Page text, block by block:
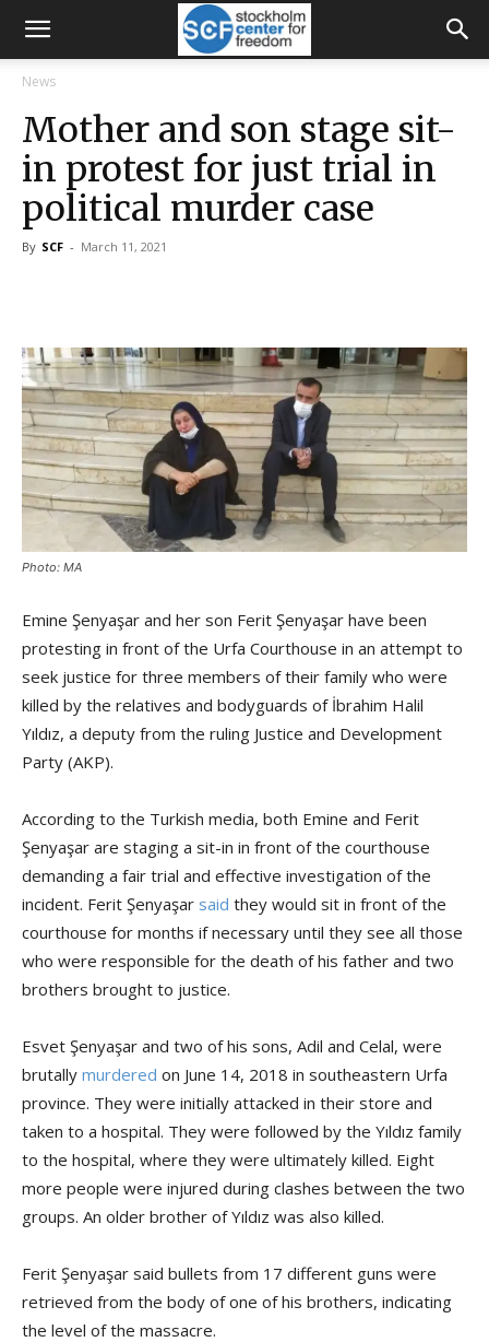
News
Mother and son stage sit-
in protest for just trial in
political murder case
By SCF - March 11, 2021
Photo: MA
Emine Şenyaşar and her son Ferit Şenyaşar have been
protesting in front of the Urfa Courthouse in an attempt to
seek justice for three members of their family who were
killed by the relatives and bodyguards of İbrahim Halil
Yıldız, a deputy from the ruling Justice and Development
Party (AKP).
According to the Turkish media, both Emine and Ferit
Şenyaşar are staging a sit-in in front of the courthouse
demanding a fair trial and effective investigation of the
incident. Ferit Şenyaşar said they would sit in front of the
courthouse for months if necessary until they see all those
who were responsible for the death of his father and two
brothers brought to justice.
Esvet Şenyaşar and two of his sons, Adil and Celal, were
brutally murdered on June 14, 2018 in southeastern Urfa
province. They were initially attacked in their store and
taken to a hospital. They were followed by the Yıldız family
to the hospital, where they were ultimately killed. Eight
more people were injured during clashes between the two
groups. An older brother of Yıldız was also killed.
Ferit Şenyaşar said bullets from 17 different guns were
retrieved from the body of one of his brothers, indicating
the level of the massacre.